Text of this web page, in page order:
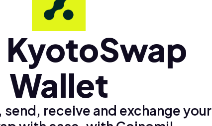
KyotoSwap
Wallet
receive and exchange your